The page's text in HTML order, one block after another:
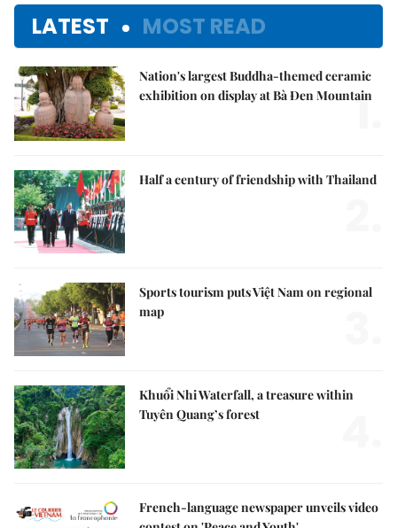
LATEST MOST READ
Nation's largest Buddha-themed ceramic
exhibition on display at Bà Đen Mountain
1.
Half a century of friendship with Thailand
Sports tourism puts Việt Nam on regional
map
Khuổi Nhi Waterfall, a treasure within
Tuyên Quang’s forest
French-language newspaper unveils video